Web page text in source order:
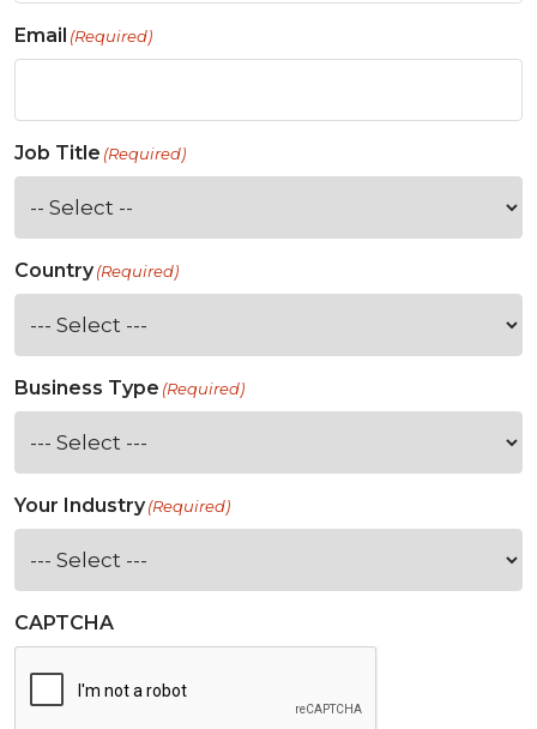
Email (Required)
Job Title (Required)
Country(Required)
Business Type (Required)
Your Industry(Required)
CAPTCHA